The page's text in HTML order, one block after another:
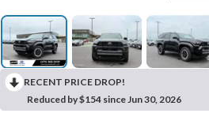
RECENT PRICE DROP!
Reduced by $154 since Jun 30, 2026